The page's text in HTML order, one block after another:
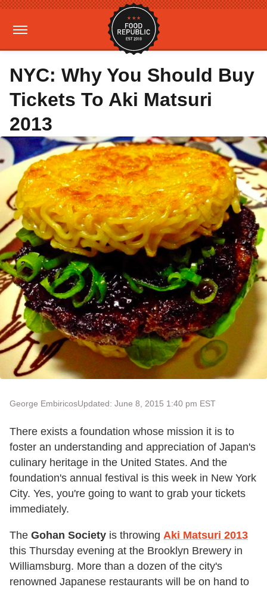
NYC: Why You Should Buy
Tickets To Aki Matsuri
2013
George EmbiricosUpdated: June 8, 2015 1:40 pm EST
There exists a foundation whose mission it is to
foster an understanding and appreciation of Japan's
culinary heritage in the United States. And the
foundation's annual festival is this week in New York
City. Yes, you're going to want to grab your tickets
immediately.
The Gohan Society is throwing Aki Matsuri 2013
this Thursday evening at the Brooklyn Brewery in
Williamsburg. More than a dozen of the city's
renowned Japanese restaurants will be on hand to